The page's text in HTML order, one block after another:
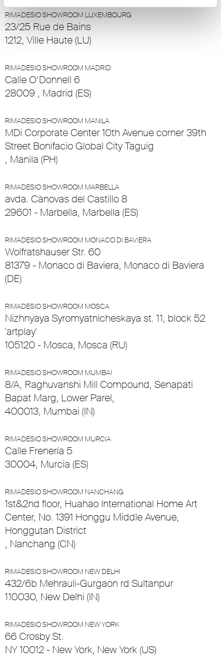
RIMADESIO SHOWROOM LUXEMBOURG
23/25 Rue de Bains
1212, Ville Haute (LU)
RIMADESIO SHOWROOM MADRID
Calle O’Donnell 6
28009 , Madrid (ES)
RIMADESIO SHOWROOM MANILA
MDi Corporate Center 10th Avenue corner 39th
Street Bonifacio Global City Taguig
, Manila (PH)
RIMADESIO SHOWROOM MARBELLA
avda. Cànovas del Castillo 8
29601 - Marbella, Marbella (ES)
RIMADESIO SHOWROOM MONACO DI BAVIERA
Wolfratshauser Str. 60
81379 - Monaco di Baviera, Monaco di Baviera
(DE)
RIMADESIO SHOWROOM MOSCA
Nizhnyaya Syromyatnicheskaya st. 11, block 52
'artplay'
105120 - Mosca, Mosca (RU)
RIMADESIO SHOWROOM MUMBAI
8/A, Raghuvanshi Mill Compound, Senapati
Bapat Marg, Lower Parel,
400013, Mumbai (IN)
RIMADESIO SHOWROOM MURCIA
Calle Frenería 5
30004, Murcia (ES)
RIMADESIO SHOWROOM NANCHANG
1st&2nd floor, Huahao International Home Art
Center, No. 1391 Honggu Middle Avenue,
Honggutan District
, Nanchang (CN)
RIMADESIO SHOWROOM NEW DELHI
432/6b Mehrauli-Gurgaon rd Sultanpur
110030, New Delhi (IN)
RIMADESIO SHOWROOM NEW YORK
66 Crosby St.
NY 10012 - New York, New York (US)